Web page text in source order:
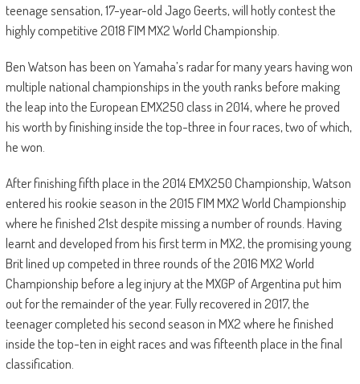
teenage sensation, 17-year-old Jago Geerts, will hotly contest the
highly competitive 2018 FIM MX2 World Championship.
Ben Watson has been on Yamaha’s radar for many years having won
multiple national championships in the youth ranks before making
the leap into the European EMX250 class in 2014, where he proved
his worth by finishing inside the top-three in four races, two of which,
he won.
After finishing fifth place in the 2014 EMX250 Championship, Watson
entered his rookie season in the 2015 FIM MX2 World Championship
where he finished 21st despite missing a number of rounds. Having
learnt and developed from his first term in MX2, the promising young
Brit lined up competed in three rounds of the 2016 MX2 World
Championship before a leg injury at the MXGP of Argentina put him
out for the remainder of the year. Fully recovered in 2017, the
teenager completed his second season in MX2 where he finished
inside the top-ten in eight races and was fifteenth place in the final
classification.